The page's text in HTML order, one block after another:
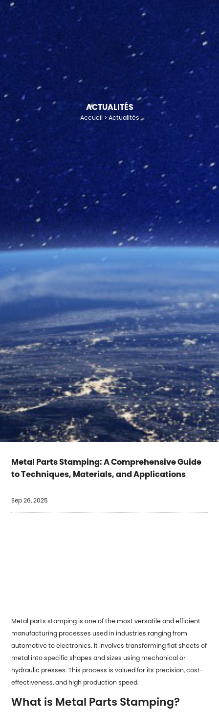
ACTUALITÉS
Accueil Actualités
Metal Parts Stamping: A Comprehensive Guide
to Techniques, Materials, and Applications
Sep 26, 2025
Metal parts stampingis one of the most versatile and efficient
manufacturing processes used in industries ranging from
automotive to electronics. It involves transforming flat sheets of
metal into specific shapes and sizes using mechanical or
hydraulic presses. This process is valued for its precision, cost-
effectiveness, and high production speed.
What is Metal Parts Stamping?